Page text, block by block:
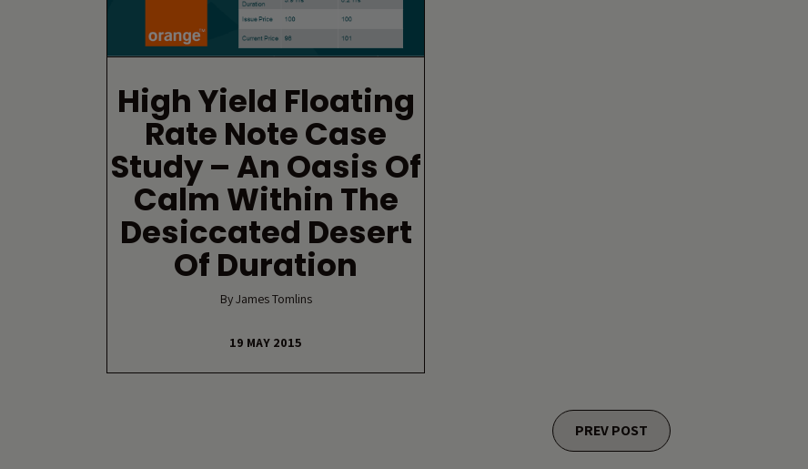
High Yield Floating
Rate Note Case
Study – An Oasis Of
Calm Within The
Desiccated Desert
Of Duration
By James Tomlins
19 MAY 2015
PREV POST